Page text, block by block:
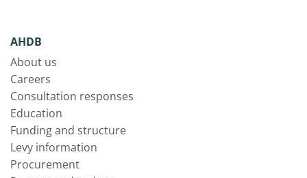
AHDB
About us
Careers
Consultation responses
Education
Funding and structure
Levy information
Procurement